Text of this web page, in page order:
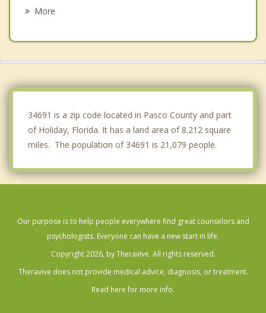
More
34691 is a zip code located in Pasco County and part
of Holiday, Florida. It has a land area of 8.212 square
miles. The population of 34691 is 21,079 people.
Our purpose is to help people everywhere find great counselors and
psychologists. Everyone can have a new start in life.
Copyright 2026, by Theravive. All rights reserved.
Theravive does not provide medical advice, diagnosis, or treatment.
Read here for more info.